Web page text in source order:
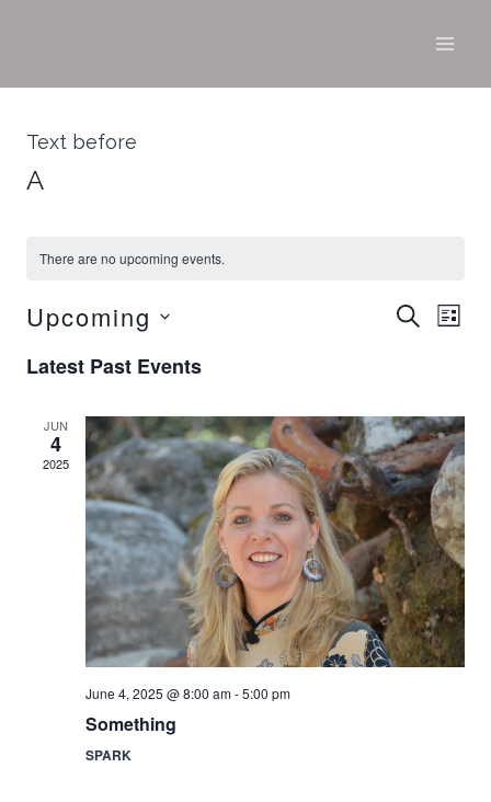
Text before
A
There are no upcoming events.
SEARCH
LIST
Upcoming
Latest Past Events
JUN
4
2025
June 4, 2025 @ 8:00 am-5:00 pm
Something
SPARK